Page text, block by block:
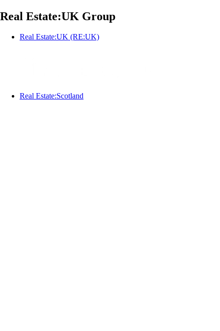
Real Estate:UK Group
Real Estate:UK (RE:UK)
Real Estate:Scotland